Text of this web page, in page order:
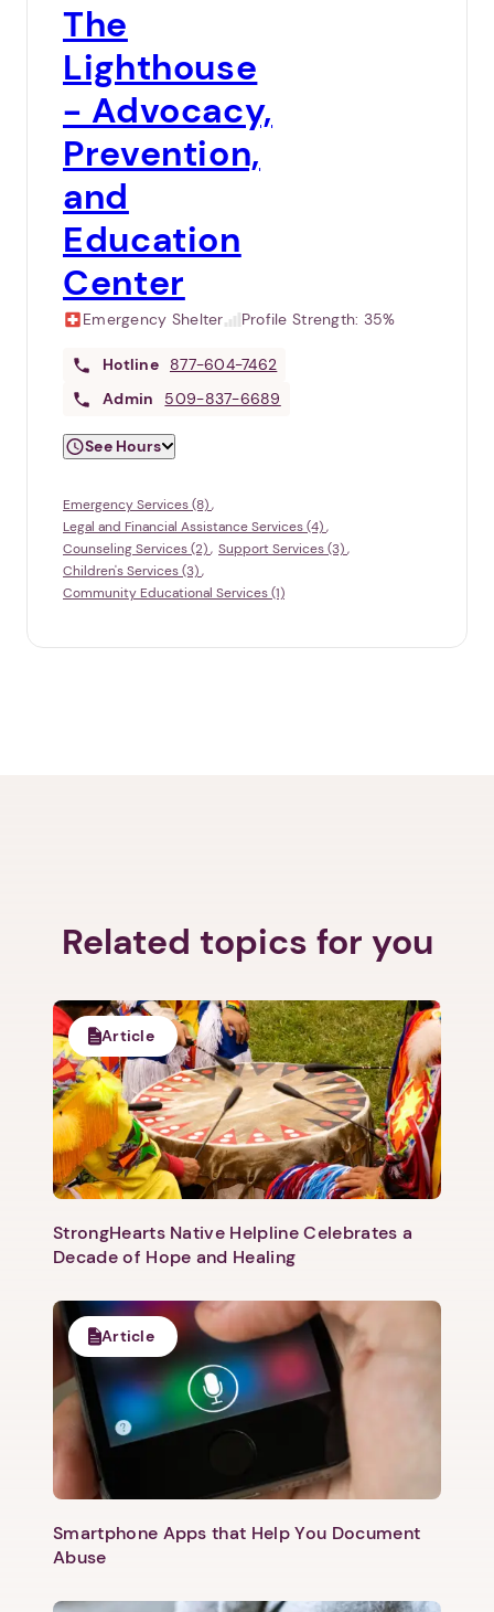
The
Lighthouse
- Advocacy,
Prevention,
and
Education
Center
Emergency Shelter Profile Strength: 35%
Hotline
877-604-7462
Admin
509-837-6689
See Hours
Emergency Services (8)
Legal and Financial Assistance Services (4)
Counseling Services (2)
Support Services (3)
Children's Services (3)
Community Educational Services (1)
Related topics for you
Article
StrongHearts Native Helpline Celebrates a
Decade of Hope and Healing
Article
Smartphone Apps that Help You Document
Abuse